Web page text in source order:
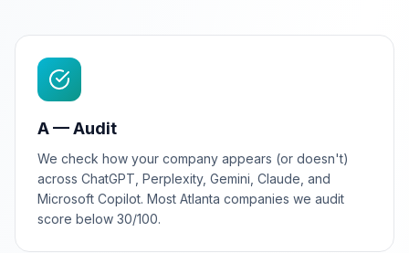
A — Audit
We check how your company appears (or doesn't)
across ChatGPT, Perplexity, Gemini, Claude, and
Microsoft Copilot. Most Atlanta companies we audit
score below 30/100.